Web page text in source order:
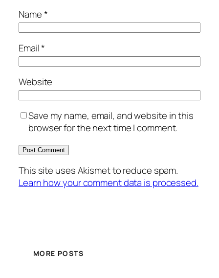
Name*
Email*
Website
Save my name, email, and website in this
browser for the next time I comment.
This site uses Akismet to reduce spam.
Learn how your comment data is processed.
MORE POSTS